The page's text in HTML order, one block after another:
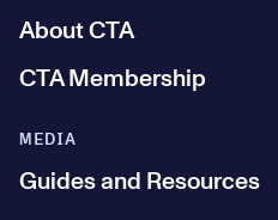
MEDIA
Guides and Resources
About CTA
CTA Membership